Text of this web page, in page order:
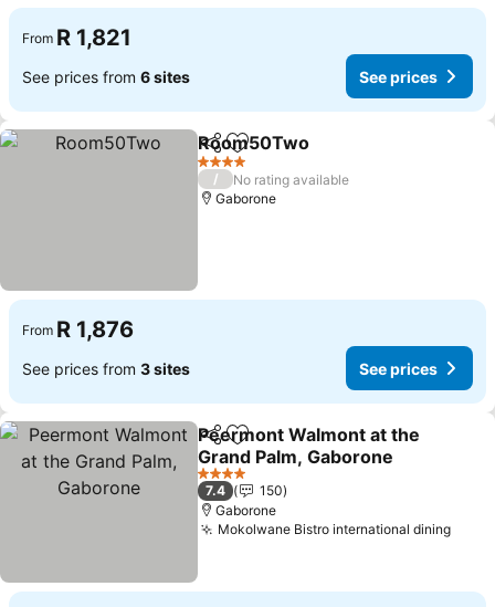
From R 1,821
See prices from 6 sites See prices
ShareAdd to favorites
Room50Two
4 Stars
/
No rating available
Gaborone
From R 1,876
See prices from 3 sites See prices
ShareAdd to favorites
Peermont Walmont at the
Grand Palm, Gaborone
See prices
4 Stars
7.4
150
Gaborone
Mokolwane Bistro international diningSee